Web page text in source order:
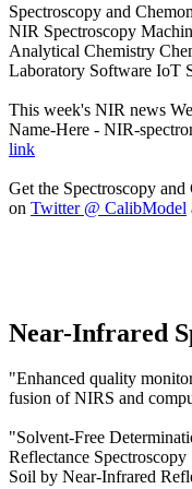
Spectroscopy and
NIR Spectroscopy
Analytical Chemistry
Laboratory Software IoT
This week's NIR news
Name-Here - NIR-
link
Get the Spectroscopy
on Twitter @ CalibModel
Near-Infrared
"Enhanced quality
fusion of NIRS and
"Solvent-Free
Reflectance
Soil by Near-Infrared